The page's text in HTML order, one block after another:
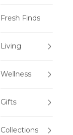
Fresh Finds
Living
Wellness
Gifts
Collections